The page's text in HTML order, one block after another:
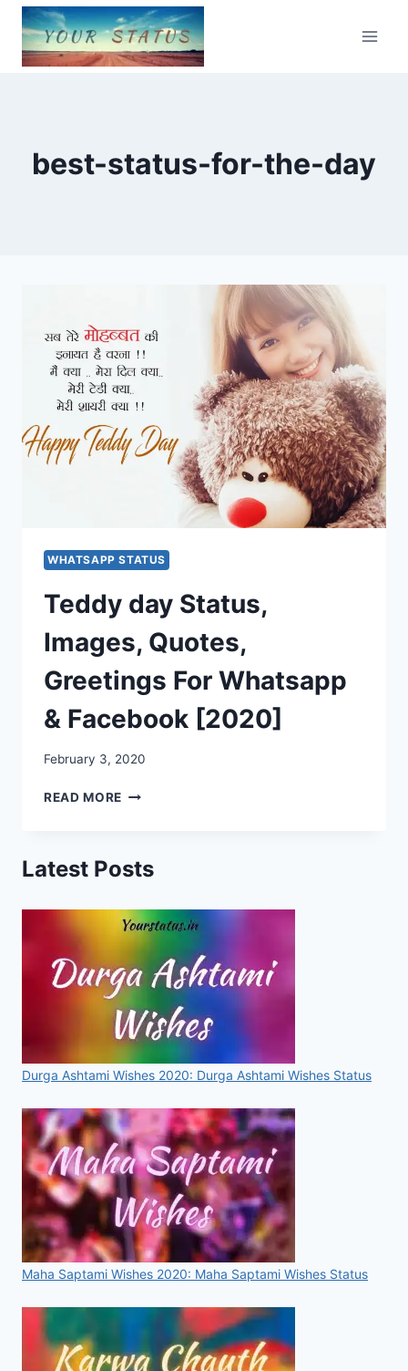
Skip
content
best-status-for-the-day
WHATSAPP STATUS
Teddy day Status,
Images, Quotes,
Greetings For Whatsapp
& Facebook [2020]
February 3, 2020
READ MORE TEDDY
QUOTES,
FOR
WHATSAPP
FACEBOOK
[2020]
Latest Posts
Durga Ashtami Wishes 2020: Durga Ashtami Wishes Status
Maha Saptami Wishes 2020: Maha Saptami Wishes Status